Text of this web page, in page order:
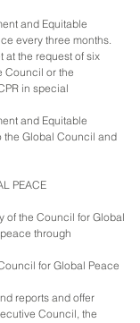
and Equitable
every three months.
at the request of six
Council or the
in special
and Equitable
the Global Council and
PEACE
of the Council for Global
through
for Global Peace
reports and offer
Council, the